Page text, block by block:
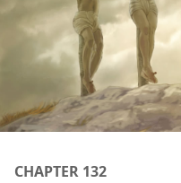
CHAPTER 132